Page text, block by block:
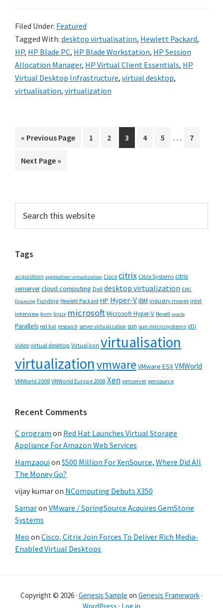
Filed Under: Featured
Tagged With: desktop virtualisation, Hewlett Packard,
HP, HP Blade PC, HP Blade Workstation, HP Session
Allocation Manager, HP Virtual Client Essentials, HP
Virtual Desktop Infrastructure, virtual desktop,
virtualisation, virtualization
« Go
Previous Page
Go
1
Go
2
Go
to
3
Go
4
Go
5
Interim
…
Go
7
Go
Next Page »
Primary
Sidebar
this
Tags
acquisition application virtualization Cisco citrix Citrix Systems citrix
xenservercloud computing Dell desktop virtualization EMC
financing Funding Hewlett Packard HP Hyper-VIBM industry moves intel
interview kvm linux microsoftMicrosoft Hyper-V Novell oracle
Parallels red hat research server virtualization sun sun microsystems VDI
video virtual desktop Virtual Iron virtualisation
virtualizationvmware VMware ESXVMWorld
VMWorld 2008 VMWorld Europe 2008 Xen xenserver xensource
Recent Comments
C program on Red Hat Launches Virtual Storage
Appliance For Amazon Web Services
Hamzaouion $500 Million For XenSource, Where Did All
The Money Go?
vijay kumaron NComputing Debuts X350
Samaron VMware / SpringSource Acquires GemStone
Systems
Meo on Cisco, Citrix Join Forces To Deliver Rich Media-
Enabled Virtual Desktops
Copyright © 2026 · Genesis Sample on Genesis Framework ·